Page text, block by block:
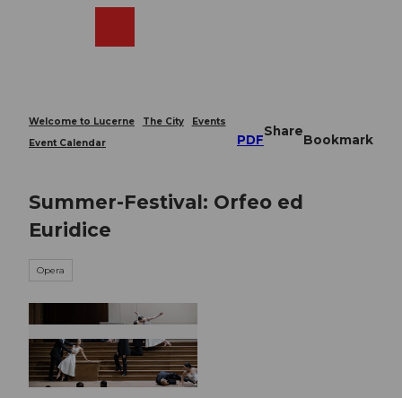
Welcome to Lucerne The City
Events
Event Calendar
PDF
Share
Bookmark
Summer-Festival: Orfeo ed
Euridice
Opera